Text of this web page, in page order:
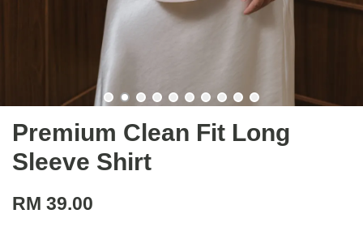
Premium Clean Fit Long
Sleeve Shirt
RM 39.00